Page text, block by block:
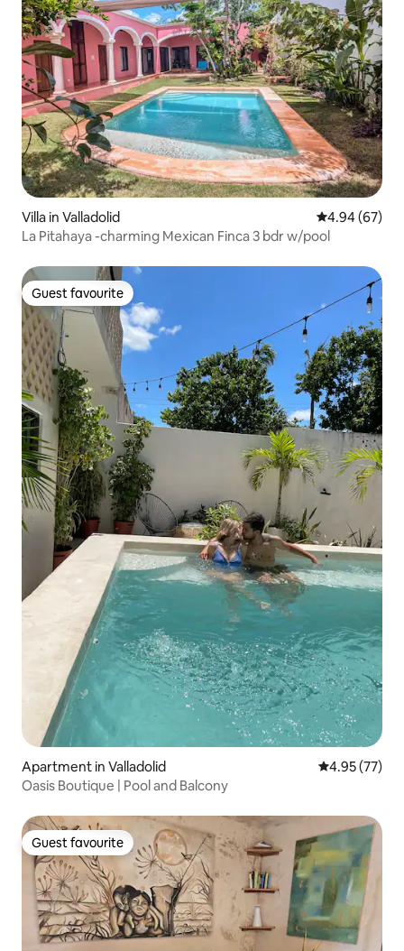
Villa in Valladolid 4.94 out of 5
4.94 (67)
La Pitahaya -charming Mexican Finca 3 bdr w/pool
Guest favourite
Guest favourite
Apartment in Valladolid 4.95 out of 5
4.95 (77)
Oasis Boutique | Pool and Balcony
Guest favourite
Guest favourite